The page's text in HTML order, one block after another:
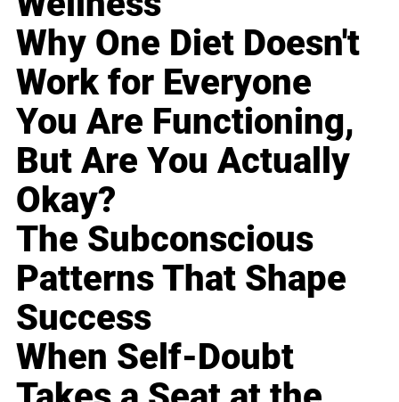
Why One Diet Doesn't
Work for Everyone
You Are Functioning,
But Are You Actually
Okay?
The Subconscious
Patterns That Shape
Success
When Self-Doubt